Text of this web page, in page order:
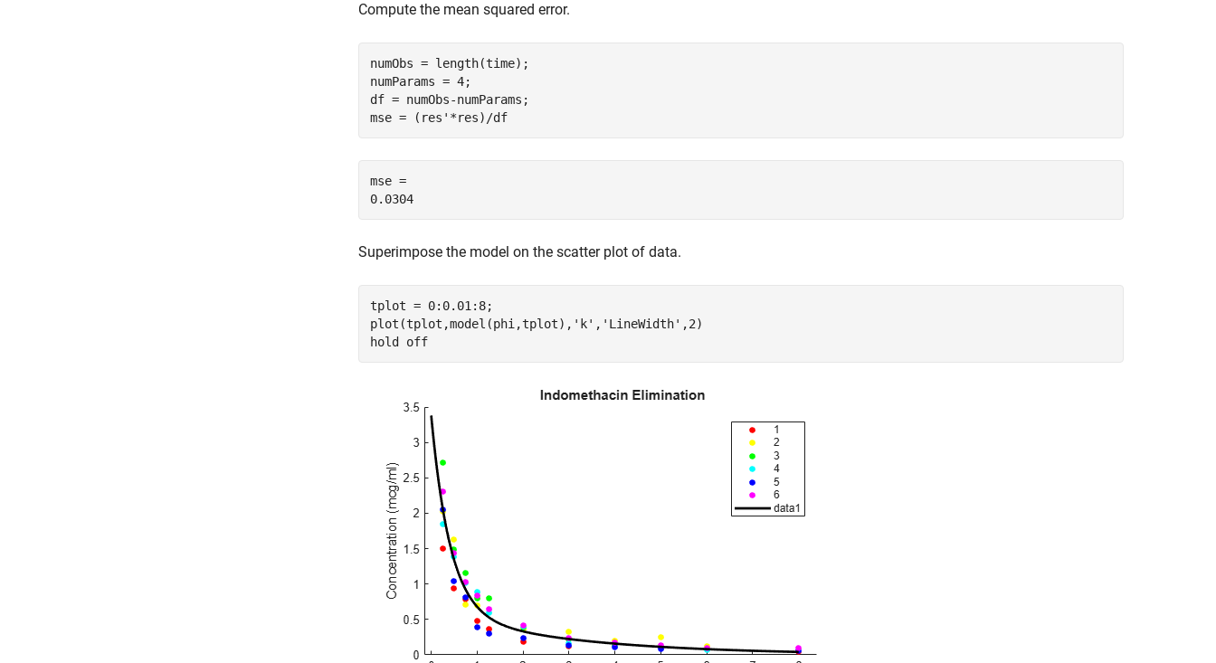
Compute the mean squared error.
numObs = length(time);
numParams = 4;
df = numObs-numParams;
mse = (res'*res)/df
mse =
Superimpose the model on the scatter plot of data.
tplot = 0:0.01:8;
plot(tplot,model(phi,tplot), 'k' , 'LineWidth' ,2)
hold off